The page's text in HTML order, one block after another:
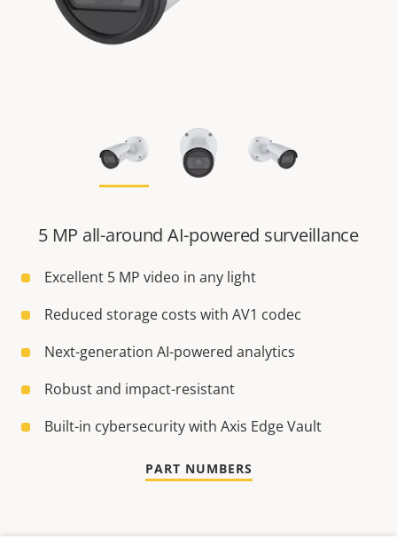
5 MP all-around AI-powered surveillance
Excellent 5 MP video in any light
Reduced storage costs with AV1 codec
Next-generation AI-powered analytics
Robust and impact-resistant
Built-in cybersecurity with Axis Edge Vault
PART NUMBERS